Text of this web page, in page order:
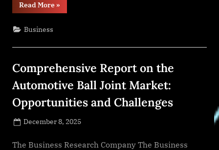
Read More“Tile
Abrasion
to
Value
of
US
$5.88
by
2029”
»
Business
Comprehensive Report on the
Automotive Ball Joint Market:
Opportunities and Challenges
Posted
December 8, 2025
The Business Research Company The Business